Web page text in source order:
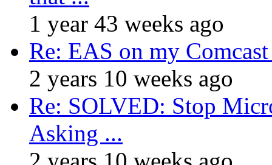
1 year 43 weeks ago
Re: EAS on my
2 years 10 weeks ago
Re: SOLVED: Stop
Asking ...